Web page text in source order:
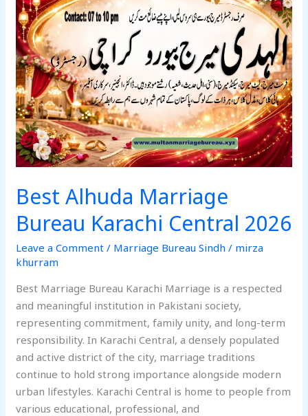
Best Alhuda Marriage
Bureau Karachi Central 2026
Leave a Comment / Marriage Bureau Sindh / mirza
khurram
Best Marriage Bureau Karachi Marriage is a respected
and meaningful institution in Pakistani society,
representing commitment, family unity, and long-term
responsibility. In Karachi Central, a densely populated
and active district of the city, marriage traditions
continue to hold strong importance alongside modern
urban lifestyles. Karachi Central is home to people from
various educational, professional, and
Alhuda
Marriage
Bureau
Karachi
Central
2026